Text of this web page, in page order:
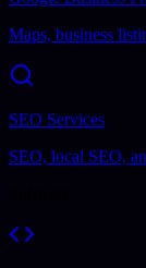
Maps, business
SEO Services
SEO, local SEO,